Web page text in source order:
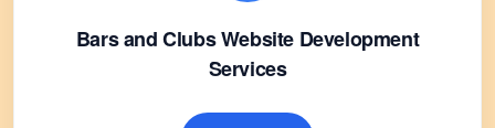
Bars and Clubs Website Development
Services